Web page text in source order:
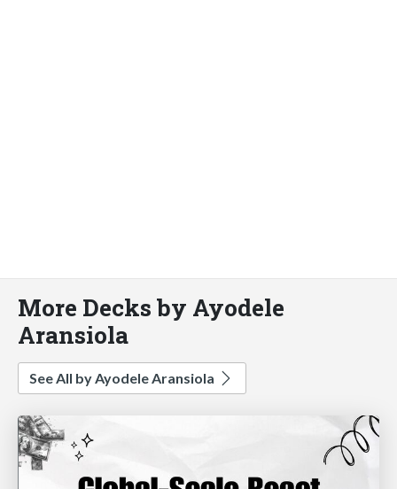
More Decks by Ayodele
Aransiola
See All by Ayodele Aransiola